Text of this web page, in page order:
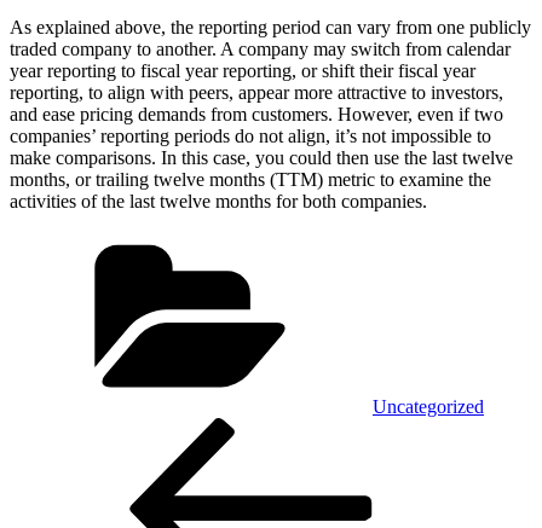
As explained above, the reporting period can vary from one publicly
traded company to another. A company may switch from calendar
year reporting to fiscal year reporting, or shift their fiscal year
reporting, to align with peers, appear more attractive to investors,
and ease pricing demands from customers. However, even if two
companies’ reporting periods do not align, it’s not impossible to
make comparisons. In this case, you could then use the last twelve
months, or trailing twelve months (TTM) metric to examine the
activities of the last twelve months for both companies.
Uncategorized
Beitragsnavigation